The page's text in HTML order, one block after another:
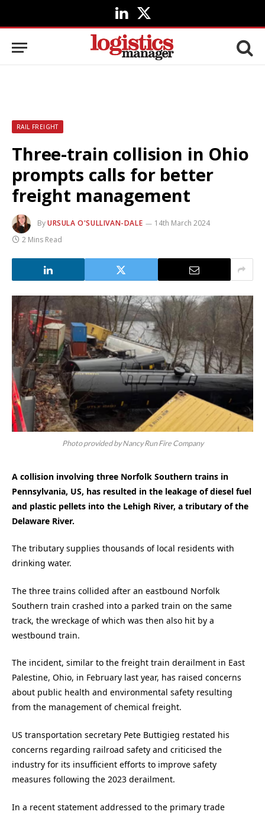
LinkedIn
X
(Twitter)
RAIL FREIGHT
Three-train collision in Ohio
prompts calls for better
freight management
ByURSULA O'SULLIVAN-DALE
14th March 2024
2 Mins Read
Photo provided by Nancy Run Fire Company
A collision involving three Norfolk Southern trains in
Pennsylvania, US, has resulted in the leakage of diesel fuel
and plastic pellets into the Lehigh River, a tributary of the
Delaware River.
The tributary supplies thousands of local residents with
drinking water.
The three trains collided after an eastbound Norfolk
Southern train crashed into a parked train on the same
track, the wreckage of which was then also hit by a
westbound train.
The incident, similar to the freight train derailment in East
Palestine, Ohio, in February last year, has raised concerns
about public health and environmental safety resulting
from the management of chemical freight.
US transportation secretary Pete Buttigieg restated his
concerns regarding railroad safety and criticised the
industry for its insufficient efforts to improve safety
measures following the 2023 derailment.
In a recent statement addressed to the primary trade